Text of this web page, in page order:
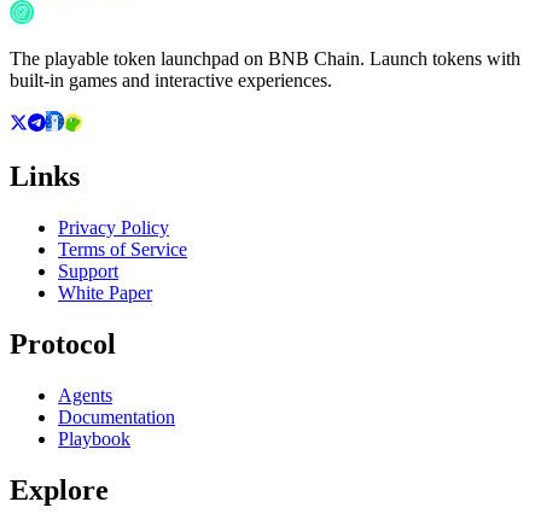
The playable token launchpad on BNB Chain. Launch tokens with
built-in games and interactive experiences.
Links
Privacy Policy
Terms of Service
Support
White Paper
Protocol
Agents
Documentation
Playbook
Explore